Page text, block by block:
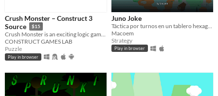
Crush Monster – Construct 3
Source
$15
Crush Monster is an exciting logic game, complete each level with pleasure.
CONSTRUCT GAMES LAB
Puzzle
Play in browser
Juno Joke
Macoem
Strategy
Play in browser